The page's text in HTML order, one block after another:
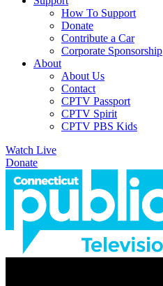
How To Support
Donate
Contribute a Car
Corporate Sponsorship
About
About Us
Contact
CPTV Passport
CPTV Spirit
CPTV PBS Kids
Watch Live
Donate